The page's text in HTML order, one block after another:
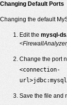
Changing Default Ports
Changing the default
Edit the mysql-
Change the port
<connection-
Save the file and